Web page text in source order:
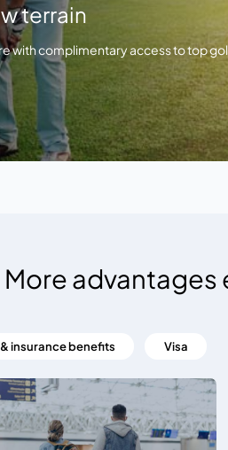
terrain
with complimentary access to top
More advantages
insurance benefits Visa